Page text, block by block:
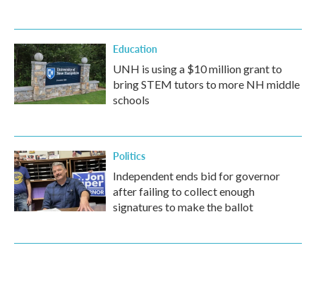
Education
UNH is using a $10 million grant to
bring STEM tutors to more NH middle
schools
Politics
Independent ends bid for governor
after failing to collect enough
signatures to make the ballot